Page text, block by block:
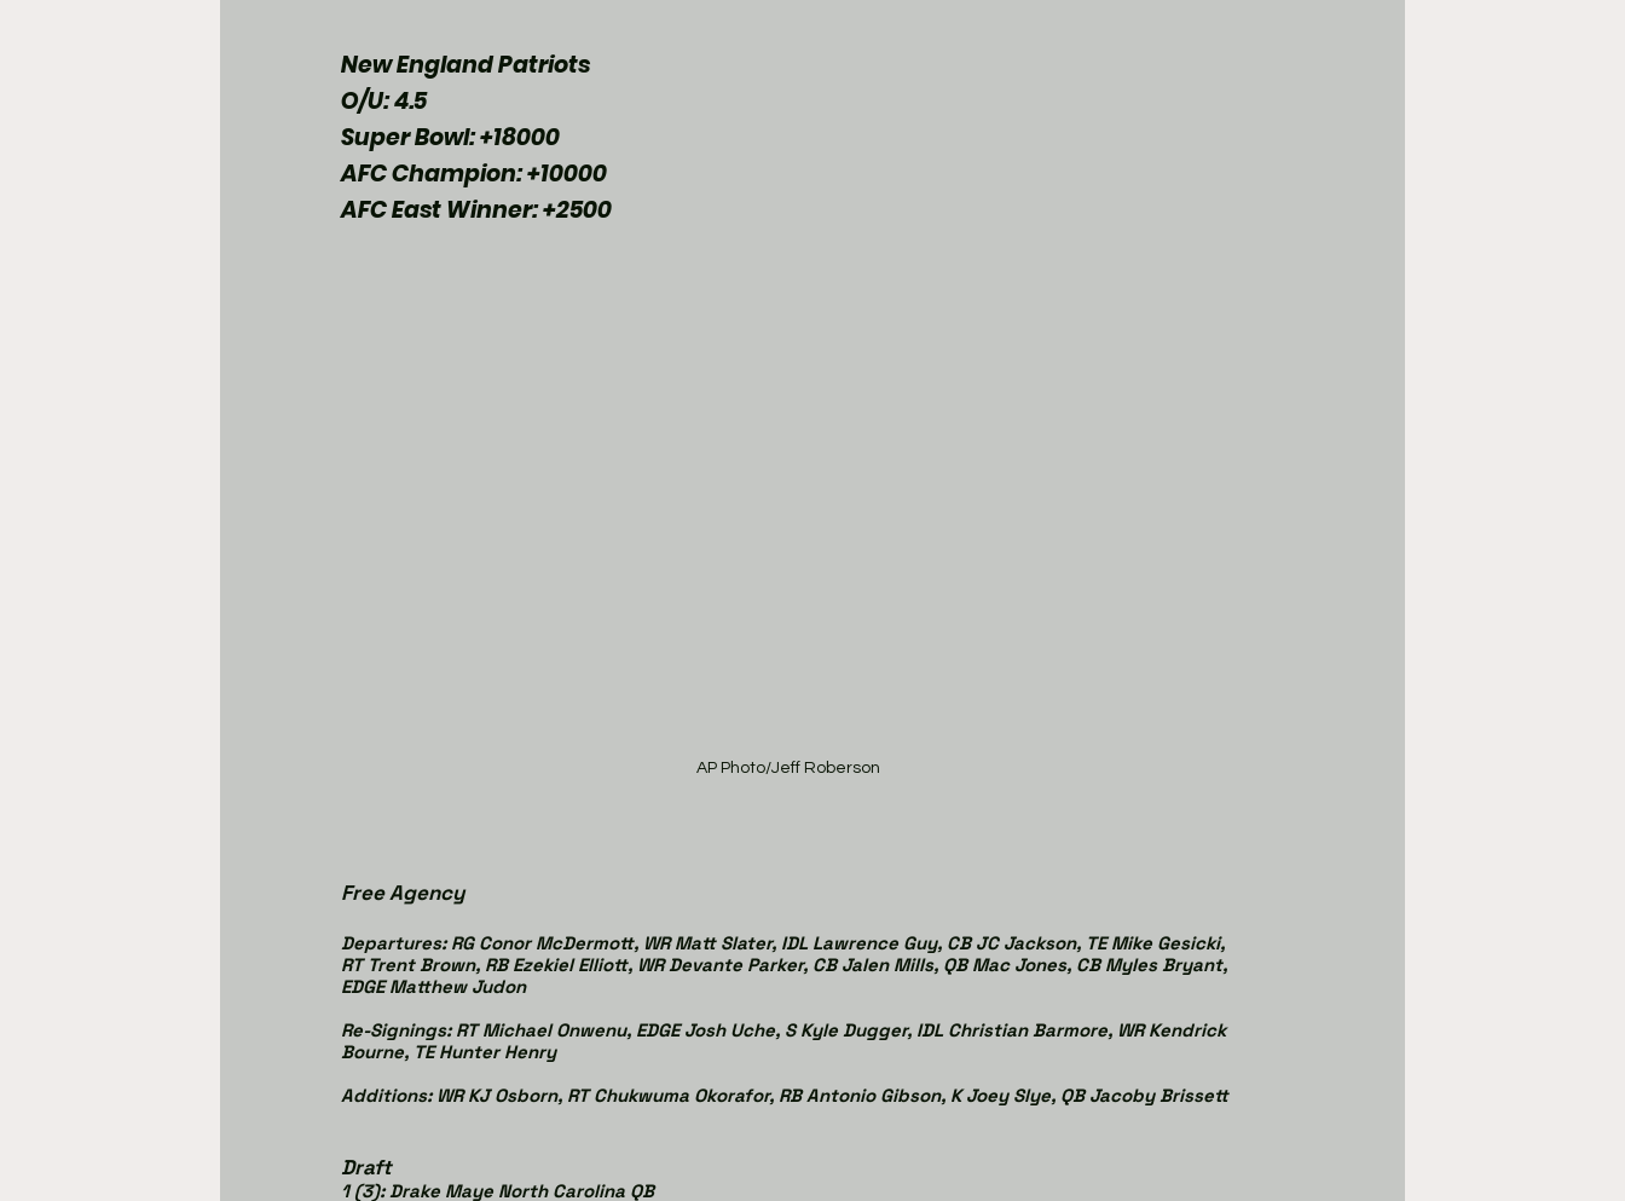
New England Patriots
O/U: 4.5
Super Bowl: +18000
AFC Champion: +10000
AFC East Winner: +2500
AP Photo/Jeff Roberson
Free Agency
Departures: RG Conor McDermott, WR Matt Slater, IDL Lawrence Guy, CB JC Jackson, TE Mike Gesicki,
RT Trent Brown, RB Ezekiel Elliott, WR Devante Parker, CB Jalen Mills, QB Mac Jones, CB Myles Bryant,
EDGE Matthew Judon
Re-Signings: RT Michael Onwenu, EDGE Josh Uche, S Kyle Dugger, IDL Christian Barmore, WR Kendrick
Bourne, TE Hunter Henry
Additions: WR KJ Osborn, RT Chukwuma Okorafor, RB Antonio Gibson, K Joey Slye, QB Jacoby Brissett
Draft
1 (3): Drake Maye North Carolina QB